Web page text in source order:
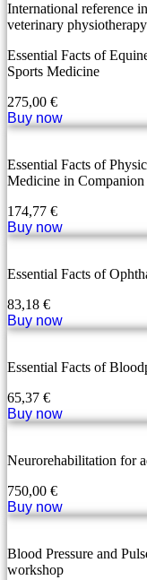
Essential Facts of
Sports Medicine
275,00 €
Buy now
Essential Facts of
Medicine in
174,77 €
Buy now
Essential Facts of
83,18 €
Buy now
Essential Facts of
65,37 €
Buy now
Neurorehabilitation for
750,00 €
Buy now
Blood Pressure and
workshop